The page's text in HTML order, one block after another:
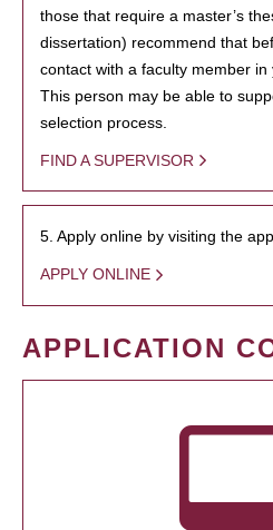
those that require a master’s
dissertation) recommend that
contact with a faculty member
This person may be able to
selection process.
FIND A SUPERVISOR
5. Apply online by visiting the
APPLY ONLINE
APPLICATION